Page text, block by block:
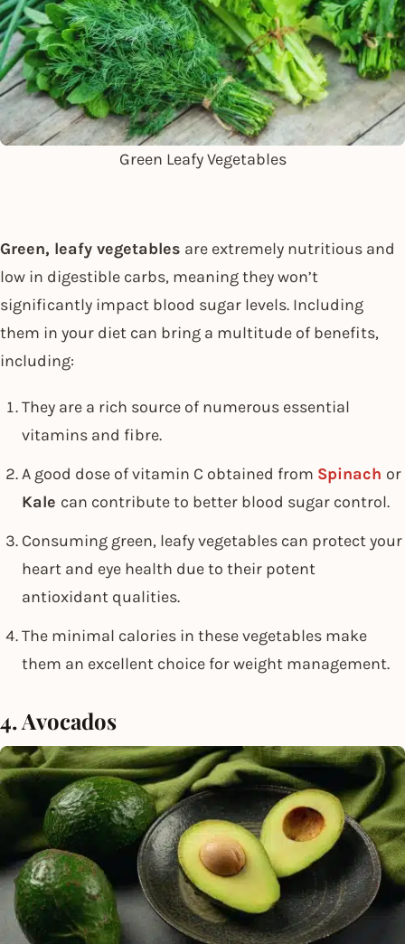
Green Leafy Vegetables
Green, leafy vegetables are extremely nutritious and
low in digestible carbs, meaning they won’t
significantly impact blood sugar levels. Including
them in your diet can bring a multitude of benefits,
including:
They are a rich source of numerous essential
vitamins and fibre.
A good dose of vitamin C obtained from Spinach or
Kale can contribute to better blood sugar control.
Consuming green, leafy vegetables can protect your
heart and eye health due to their potent
antioxidant qualities.
The minimal calories in these vegetables make
them an excellent choice for weight management.
4. Avocados